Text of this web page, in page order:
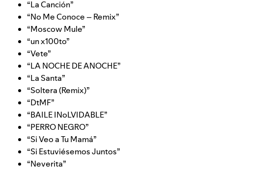
“La Canción”
“No Me Conoce – Remix”
“Moscow Mule”
“un x100to”
“Vete”
“LA NOCHE DE ANOCHE”
“La Santa”
“Soltera (Remix)”
“DtMF”
“BAILE INoLVIDABLE”
“PERRO NEGRO”
“Si Veo a Tu Mamá”
“Si Estuviésemos Juntos”
“Neverita”